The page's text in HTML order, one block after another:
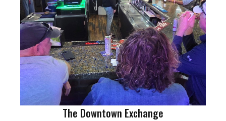
The Downtown Exchange